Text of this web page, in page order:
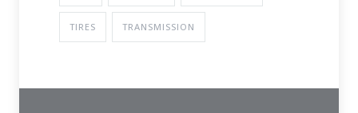
TIRES TRANSMISSION